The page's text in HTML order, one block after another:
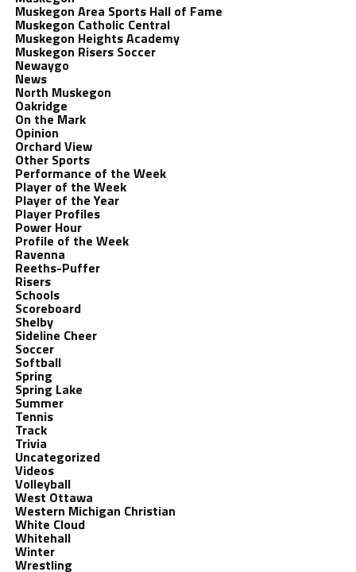
Muskegon Area Sports Hall of Fame
Muskegon Catholic Central
Muskegon Heights Academy
Muskegon Risers Soccer
Newaygo
News
North Muskegon
Oakridge
On the Mark
Opinion
Orchard View
Other Sports
Performance of the Week
Player of the Week
Player of the Year
Player Profiles
Power Hour
Profile of the Week
Ravenna
Reeths-Puffer
Risers
Schools
Scoreboard
Shelby
Sideline Cheer
Soccer
Softball
Spring
Spring Lake
Summer
Tennis
Track
Trivia
Uncategorized
Videos
Volleyball
West Ottawa
Western Michigan Christian
White Cloud
Whitehall
Winter
Wrestling